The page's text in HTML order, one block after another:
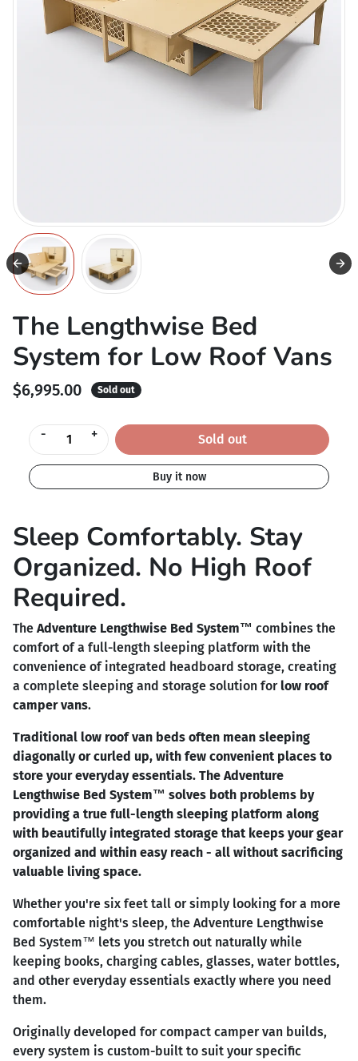
The Lengthwise Bed
System for Low Roof Vans
$6,995.00 Sold out
- + Sold out
Buy it now
Sleep Comfortably. Stay
Organized. No High Roof
Required.
The Adventure Lengthwise Bed System™ combines the
comfort of a full-length sleeping platform with the
convenience of integrated headboard storage, creating
a complete sleeping and storage solution for low roof
camper vans.
Traditional low roof van beds often mean sleeping
diagonally or curled up, with few convenient places to
store your everyday essentials. The Adventure
Lengthwise Bed System™ solves both problems by
providing a true full-length sleeping platform along
with beautifully integrated storage that keeps your gear
organized and within easy reach - all without sacrificing
valuable living space.
Whether you're six feet tall or simply looking for a more
comfortable night's sleep, the Adventure Lengthwise
Bed System™ lets you stretch out naturally while
keeping books, charging cables, glasses, water bottles,
and other everyday essentials exactly where you need
them.
Originally developed for compact camper van builds,
every system is custom-built to suit your specific